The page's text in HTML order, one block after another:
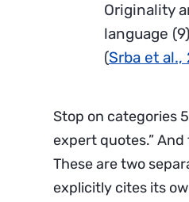
Originality
language
(Srba et al.,
Stop on categories
expert quotes.”
These are two
explicitly cites its